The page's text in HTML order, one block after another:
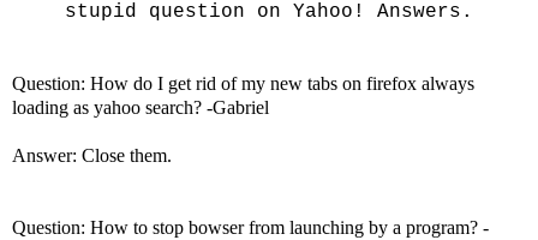
stupid question on Yahoo! Answers.
Question: How do I get rid of my new tabs on firefox always
loading as yahoo search? -Gabriel
Answer: Close them.
Question: How to stop bowser from launching by a program? -